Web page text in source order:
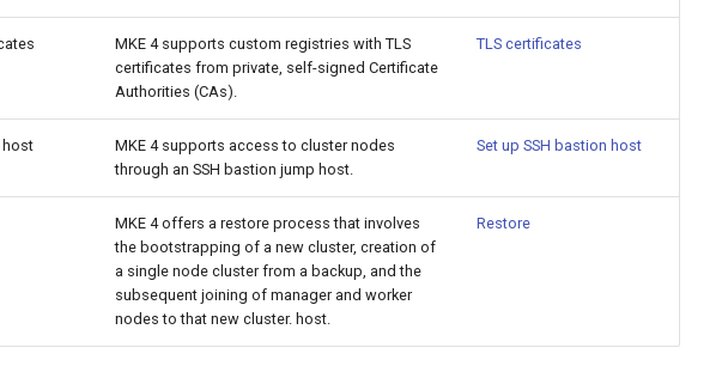
MKE 4 supports custom registries with TLS
certificates from private, self-signed Certificate
Authorities (CAs).
TLS certificates
host
MKE 4 supports access to cluster nodes
through an SSH bastion jump host.
Set up SSH bastion host
MKE 4 offers a restore process that involves
the bootstrapping of a new cluster, creation of
a single node cluster from a backup, and the
subsequent joining of manager and worker
nodes to that new cluster. host.
Restore